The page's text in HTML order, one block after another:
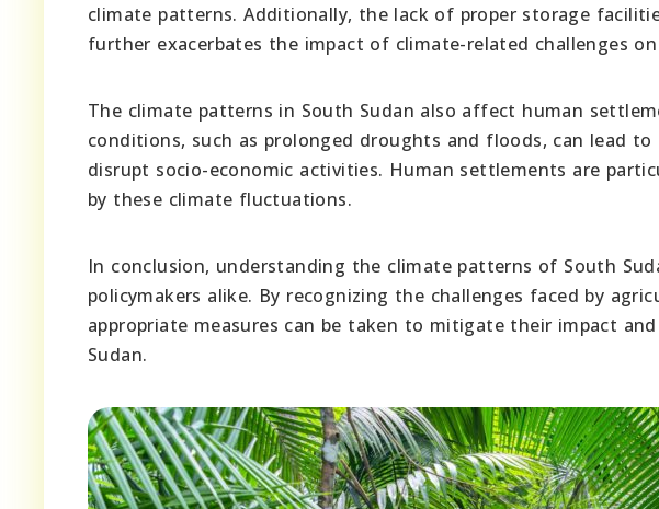
climate patterns. Additionally, the lack of proper storage
further exacerbates the impact of climate-related challenges
The climate patterns in South Sudan also affect human
conditions, such as prolonged droughts and floods, can lead
disrupt socio-economic activities. Human settlements are
by these climate fluctuations.
In conclusion, understanding the climate patterns of South
policymakers alike. By recognizing the challenges faced by
appropriate measures can be taken to mitigate their impact
Sudan.